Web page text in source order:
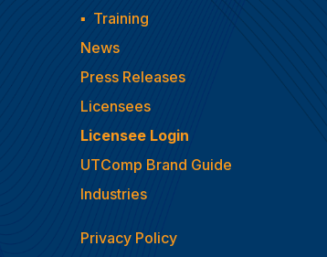
▪ Training
News
Press Releases
Licensees
Licensee Login
UTComp Brand Guide
Industries
Privacy Policy